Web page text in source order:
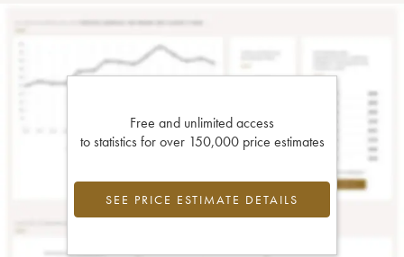
Free and unlimited access
to statistics for over 150,000 price estimates
SEE PRICE ESTIMATE DETAILS